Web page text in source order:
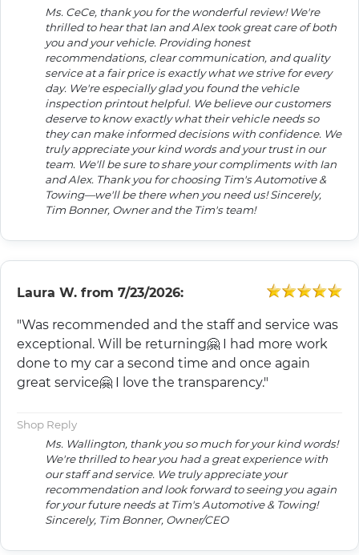
Ms. CeCe, thank you for the wonderful review! We're
thrilled to hear that Ian and Alex took great care of both
you and your vehicle. Providing honest
recommendations, clear communication, and quality
service at a fair price is exactly what we strive for every
day. We're especially glad you found the vehicle
inspection printout helpful. We believe our customers
deserve to know exactly what their vehicle needs so
they can make informed decisions with confidence. We
truly appreciate your kind words and your trust in our
team. We'll be sure to share your compliments with Ian
and Alex. Thank you for choosing Tim's Automotive &
Towing—we'll be there when you need us! Sincerely,
Tim Bonner, Owner and the Tim's team!
Laura W. from 7/23/2026:
"Was recommended and the staff and service was
exceptional. Will be returning🤗 I had more work
done to my car a second time and once again
great service🤗 I love the transparency."
Shop Reply
Ms. Wallington, thank you so much for your kind words!
We're thrilled to hear you had a great experience with
our staff and service. We truly appreciate your
recommendation and look forward to seeing you again
for your future needs at Tim's Automotive & Towing!
Sincerely, Tim Bonner, Owner/CEO